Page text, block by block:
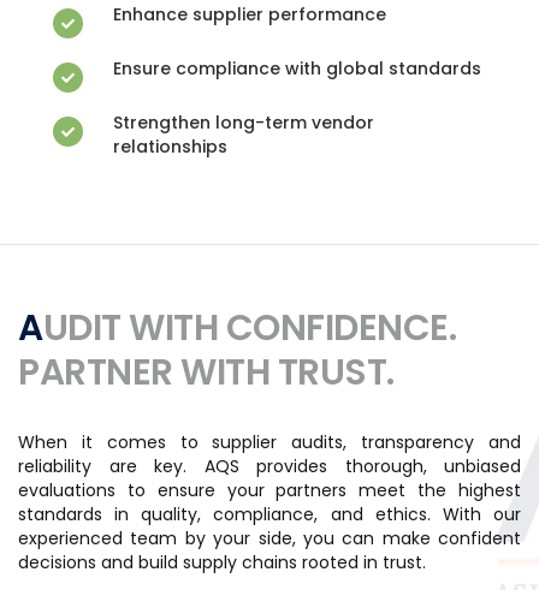
Enhance supplier performance
Ensure compliance with global standards
Strengthen long-term vendor
relationships
AUDIT WITH CONFIDENCE.
PARTNER WITH TRUST.
When it comes to supplier audits, transparency and
reliability are key. AQS provides thorough, unbiased
evaluations to ensure your partners meet the highest
standards in quality, compliance, and ethics. With our
experienced team by your side, you can make confident
decisions and build supply chains rooted in trust.